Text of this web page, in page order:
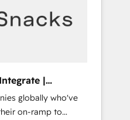
into clarity,
|
globally who've
on-ramp to